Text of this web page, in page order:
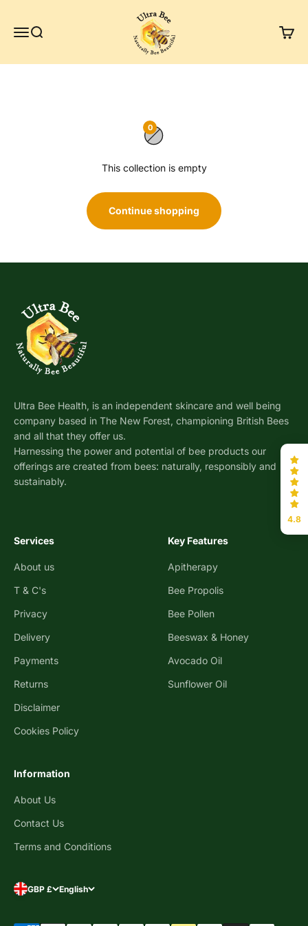
MenuSearch
Ultra Bee Health UK
Cart
0
This collection is empty
Continue shopping
Ultra Bee Health, is an independent skincare and well being
company based in The New Forest, championing British Bees
and all that they offer us.
Harnessing the power and potential of bee products our
offerings are created from bees: naturally, responsibly and
sustainably.
Services
About us
T & C's
Privacy
Delivery
Payments
Returns
Disclaimer
Cookies Policy
Key Features
Apitherapy
Bee Propolis
Bee Pollen
Beeswax & Honey
Avocado Oil
Sunflower Oil
Information
About Us
Contact Us
Terms and Conditions
GBP £ English
4.8